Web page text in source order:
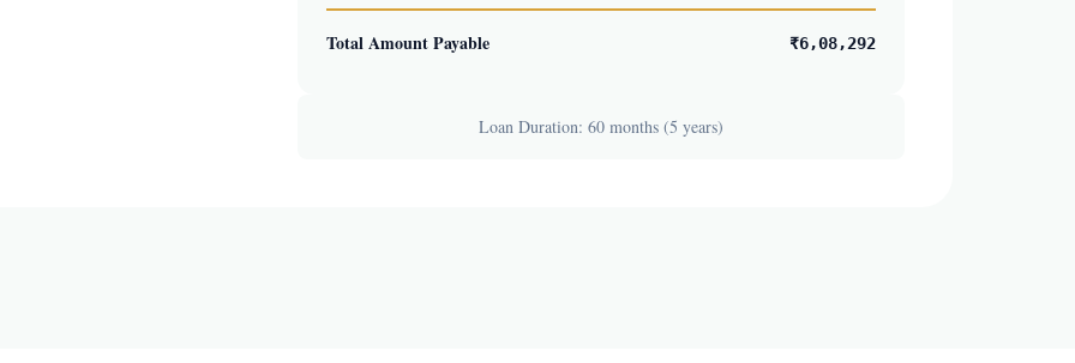
Total Amount Payable ₹6,08,292
Loan Duration: 60 months (5 years)